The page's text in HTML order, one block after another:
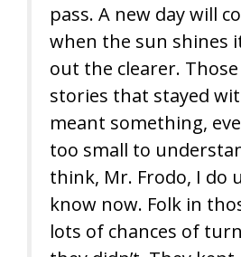
pass. A new day will
when the sun shines
out the clearer.
stories that stayed
meant something,
too small to
think, Mr. Frodo, I do
know now. Folk in
lots of chances of